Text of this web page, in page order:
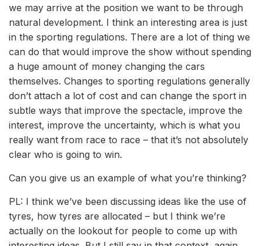
we may arrive at the position we want to be through
natural development. I think an interesting area is just
in the sporting regulations. There are a lot of thing we
can do that would improve the show without spending
a huge amount of money changing the cars
themselves. Changes to sporting regulations generally
don’t attach a lot of cost and can change the sport in
subtle ways that improve the spectacle, improve the
interest, improve the uncertainty, which is what you
really want from race to race – that it’s not absolutely
clear who is going to win.
Can you give us an example of what you’re thinking?
PL: I think we’ve been discussing ideas like the use of
tyres, how tyres are allocated – but I think we’re
actually on the lookout for people to come up with